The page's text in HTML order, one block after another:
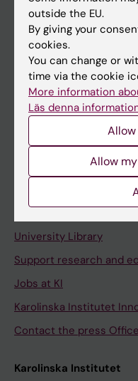
Canvas
Schedule
Student e-mail
Course and
Student at KI
Staff
Staff portal
University Library
Support research and
Jobs at KI
Karolinska Institutet
Contact the press Office
Karolinska Institutet
outside the EU.
By giving your
cookies.
You can change or
time via the cookie
More information
Läs denna
Allow